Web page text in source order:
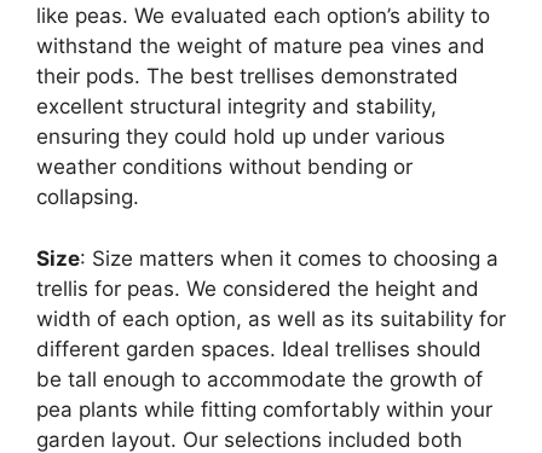
like peas. We evaluated each option’s ability to
withstand the weight of mature pea vines and
their pods. The best trellises demonstrated
excellent structural integrity and stability,
ensuring they could hold up under various
weather conditions without bending or
collapsing.
Size: Size matters when it comes to choosing a
trellis for peas. We considered the height and
width of each option, as well as its suitability for
different garden spaces. Ideal trellises should
be tall enough to accommodate the growth of
pea plants while fitting comfortably within your
garden layout. Our selections included both